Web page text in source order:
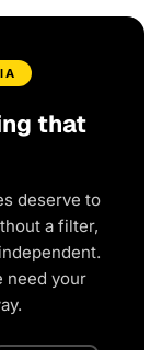
that
deserve to
a filter,
need your